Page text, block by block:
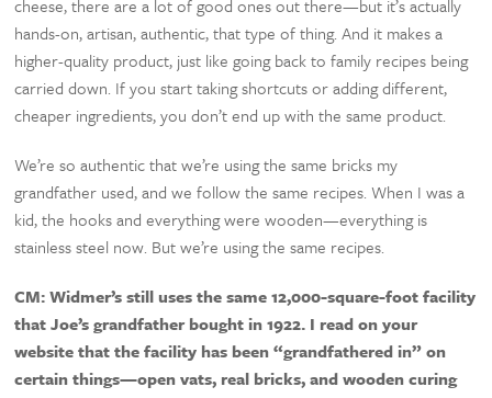
cheese, there are a lot of good ones out there—but it’s actually
hands-on, artisan, authentic, that type of thing. And it makes a
higher-quality product, just like going back to family recipes being
carried down. If you start taking shortcuts or adding different,
cheaper ingredients, you don’t end up with the same product.
We’re so authentic that we’re using the same bricks my
grandfather used, and we follow the same recipes. When I was a
kid, the hooks and everything were wooden—everything is
stainless steel now. But we’re using the same recipes.
CM:Widmer’s still uses the same 12,000-square-foot facility
that Joe’s grandfather bought in 1922. I read on your
website that the facility has been “grandfathered in” on
certain things—open vats, real bricks, and wooden curing